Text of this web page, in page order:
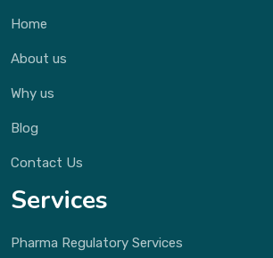
Home
About us
Why us
Blog
Contact Us
Services
Pharma Regulatory Services